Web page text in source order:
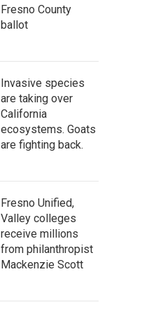
Fresno County
ballot
Invasive species
are taking over
California
ecosystems. Goats
are fighting back.
Fresno Unified,
Valley colleges
receive millions
from philanthropist
Mackenzie Scott